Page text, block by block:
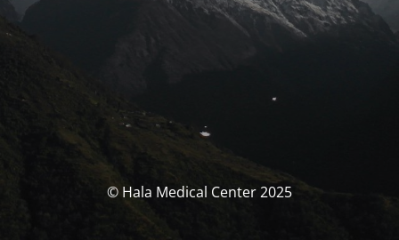
© Hala Medical Center 2025